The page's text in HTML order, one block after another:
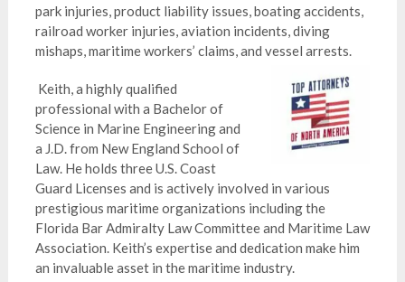
park injuries, product liability issues, boating accidents,
railroad worker injuries, aviation incidents, diving
mishaps, maritime workers’ claims, and vessel arrests.
Keith, a highly qualified
professional with a Bachelor of
Science in Marine Engineering and
a J.D. from New England School of
Law. He holds three U.S. Coast
Guard Licenses and is actively involved in various
prestigious maritime organizations including the
Florida Bar Admiralty Law Committee and Maritime Law
Association. Keith’s expertise and dedication make him
an invaluable asset in the maritime industry.